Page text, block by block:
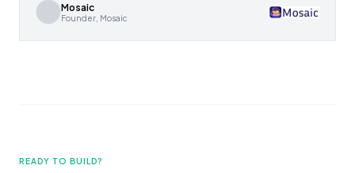
Mosaic
Founder, Mosaic
READY TO BUILD?